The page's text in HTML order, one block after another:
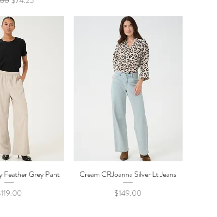
View
Feather Grey Pant
Quick View
Cream CRJoanna Silver Lt Jeans
Price
$149.00